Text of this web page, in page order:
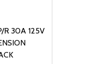
R 30A 125V